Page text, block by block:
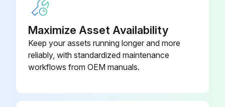
Run this procedure
Maximize Asset Availability
Keep your assets running longer and more
reliably, with standardized maintenance
workflows from OEM manuals.